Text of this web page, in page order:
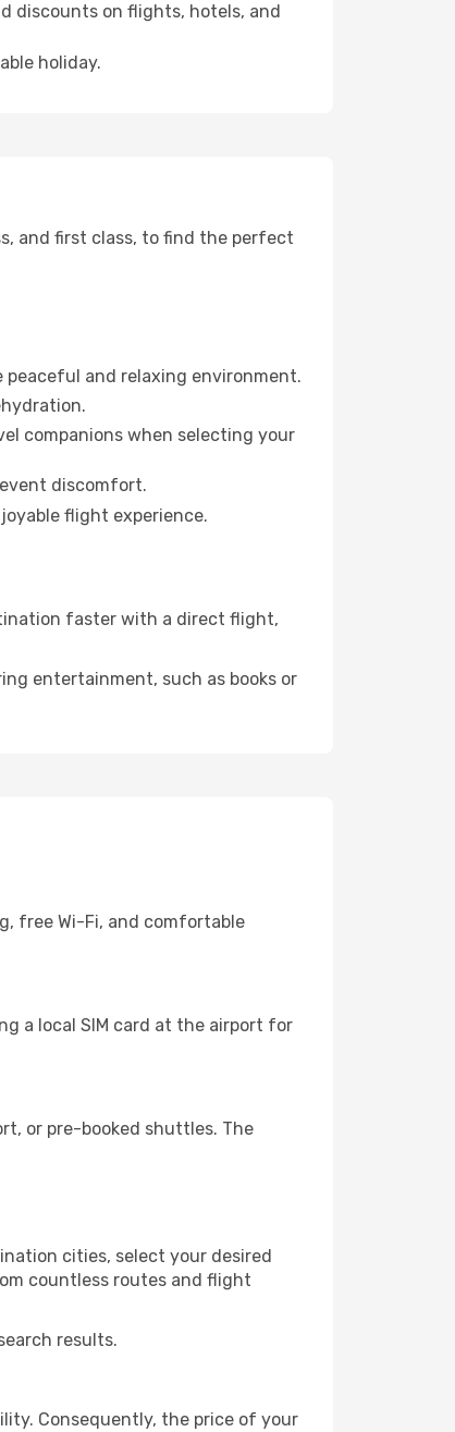
discounts on flights, hotels, and
holiday.
and first class, to find the perfect
peaceful and relaxing environment.
companions when selecting your
discomfort.
flight experience.
faster with a direct flight,
entertainment, such as books or
free Wi-Fi, and comfortable
a local SIM card at the airport for
or pre-booked shuttles. The
cities, select your desired
countless routes and flight
results.
Consequently, the price of your